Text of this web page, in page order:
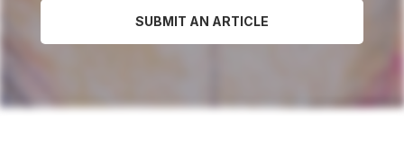
SUBMIT AN ARTICLE